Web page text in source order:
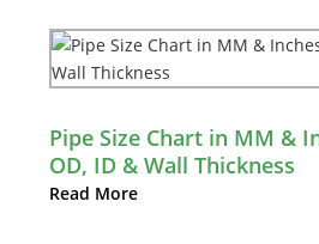
Pipe Size Chart in MM &
OD, ID & Wall Thickness
Read More